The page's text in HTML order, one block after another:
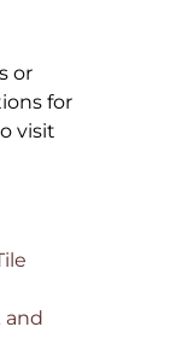
or
for
visit
and